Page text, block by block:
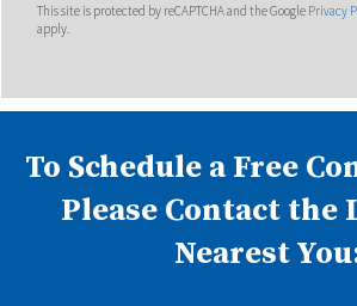
This site is protected by reCAPTCHA and the Google Privacy
apply.
To Schedule a Free
Please Contact the
Nearest